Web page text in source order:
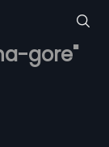
gore"